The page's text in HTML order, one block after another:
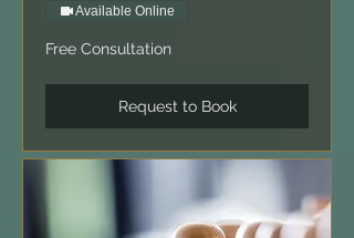
Available Online
Free
Consultation
Free Consultation
Request to Book